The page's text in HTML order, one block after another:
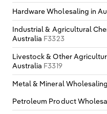
Hardware Wholesaling in
Industrial & Agricultural
Australia F3323
Livestock & Other
Australia F3319
Metal & Mineral
Petroleum Product
Public Administration
Real Estate, Rental &
Retail Trade
Thematic Reports
Transportation and
Thailand
Vietnam
Greece
Hungary
Iceland
Ireland